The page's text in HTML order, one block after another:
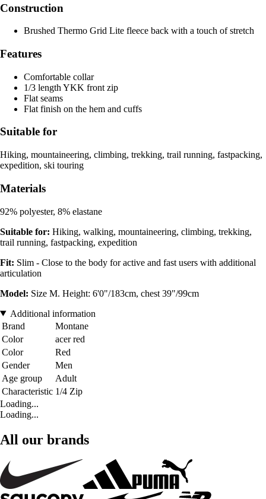
Construction
Brushed Thermo Grid Lite fleece back with a touch of stretch
Features
Comfortable collar
1/3 length YKK front zip
Flat seams
Flat finish on the hem and cuffs
Suitable for
Hiking, mountaineering, climbing, trekking, trail running, fastpacking,
expedition, ski touring
Materials
92% polyester, 8% elastane
Suitable for: Hiking, walking, mountaineering, climbing, trekking,
trail running, fastpacking, expedition
Fit: Slim - Close to the body for active and fast users with additional
articulation
Model: Size M. Height: 6'0"/183cm, chest 39"/99cm
Additional information
Brand
Montane
Color
acer red
Color
Red
Gender
Men
Age group
Adult
Characteristic 1/4 Zip
Loading...
Loading...
All our brands